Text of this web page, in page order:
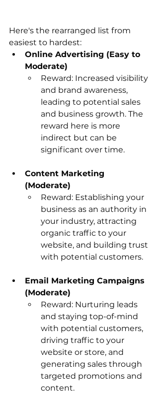
Here's the rearranged list from
easiest to hardest:
Online Advertising (Easy to
Moderate)
Reward: Increased visibility
and brand awareness,
leading to potential sales
and business growth. The
reward here is more
indirect but can be
significant over time.
Content Marketing
(Moderate)
Reward: Establishing your
business as an authority in
your industry, attracting
organic traffic to your
website, and building trust
with potential customers.
Email Marketing Campaigns
(Moderate)
Reward: Nurturing leads
and staying top-of-mind
with potential customers,
driving traffic to your
website or store, and
generating sales through
targeted promotions and
content.